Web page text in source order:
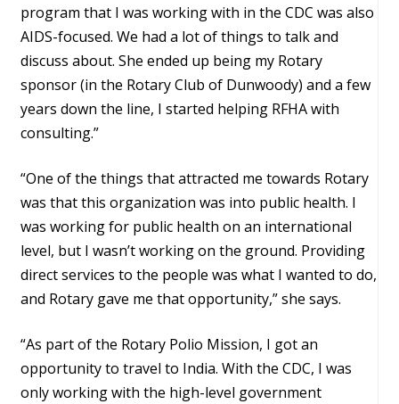
program that I was working with in the CDC was also
AIDS-focused. We had a lot of things to talk and
discuss about. She ended up being my Rotary
sponsor (in the Rotary Club of Dunwoody) and a few
years down the line, I started helping RFHA with
consulting.”
“One of the things that attracted me towards Rotary
was that this organization was into public health. I
was working for public health on an international
level, but I wasn’t working on the ground. Providing
direct services to the people was what I wanted to do,
and Rotary gave me that opportunity,” she says.
“As part of the Rotary Polio Mission, I got an
opportunity to travel to India. With the CDC, I was
only working with the high-level government